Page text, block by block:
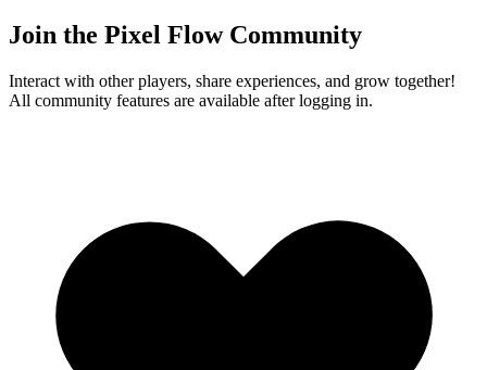
Join the Pixel Flow Community
Interact with other players, share experiences, and grow together!
All community features are available after logging in.